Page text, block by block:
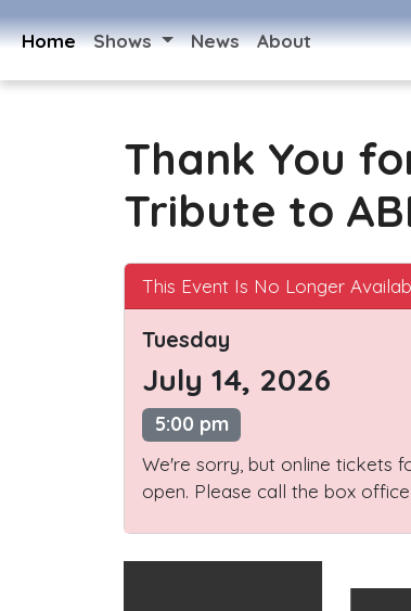
Home Shows News About
Thank You
Tribute to
This Event Is No Longer
Tuesday
July 14, 2026
5:00 pm
We're sorry, but online tickets
open. Please call the box